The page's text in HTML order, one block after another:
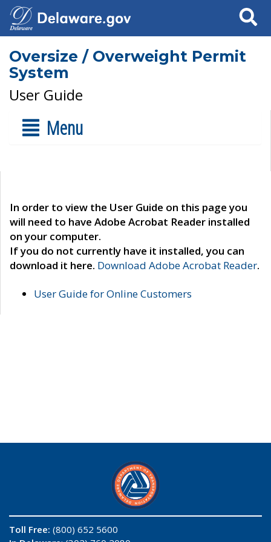
Search
Oversize / Overweight Permit
System
User Guide
Menu
In order to view the User Guide on this page you
will need to have Adobe Acrobat Reader installed
on your computer.
If you do not currently have it installed, you can
download it here. Download Adobe Acrobat Reader.
User Guide for Online Customers
Toll Free: (800) 652 5600